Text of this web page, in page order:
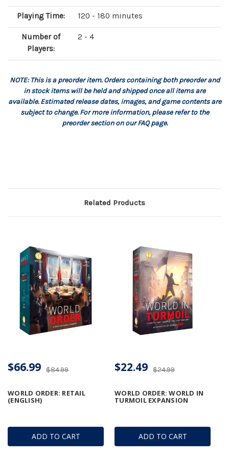
Playing Time: 120 - 180 minutes
Number of
Players:
2 - 4
NOTE: This is a preorder item. Orders containing both preorder and
in stock items will be held and shipped once all items are
available. Estimated release dates, images, and game contents are
subject to change. For more information, please refer to the
preorder section on our FAQ page.
Related Products
ADD TO CART
WORLD ORDER: RETAIL
(ENGLISH)
$84.99
$66.99
ADD TO CART
WORLD ORDER: WORLD IN
TURMOIL EXPANSION
$24.99
$22.49